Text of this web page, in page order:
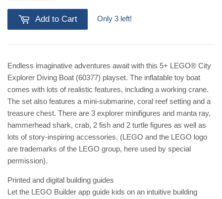
Add to Cart Only 3 left!
Endless imaginative adventures await with this 5+ LEGO® City
Explorer Diving Boat (60377) playset. The inflatable toy boat
comes with lots of realistic features, including a working crane.
The set also features a mini-submarine, coral reef setting and a
treasure chest. There are 3 explorer minifigures and manta ray,
hammerhead shark, crab, 2 fish and 2 turtle figures as well as
lots of story-inspiring accessories. (LEGO and the LEGO logo
are trademarks of the LEGO group, here used by special
permission).
Printed and digital building guides
Let the LEGO Builder app guide kids on an intuitive building